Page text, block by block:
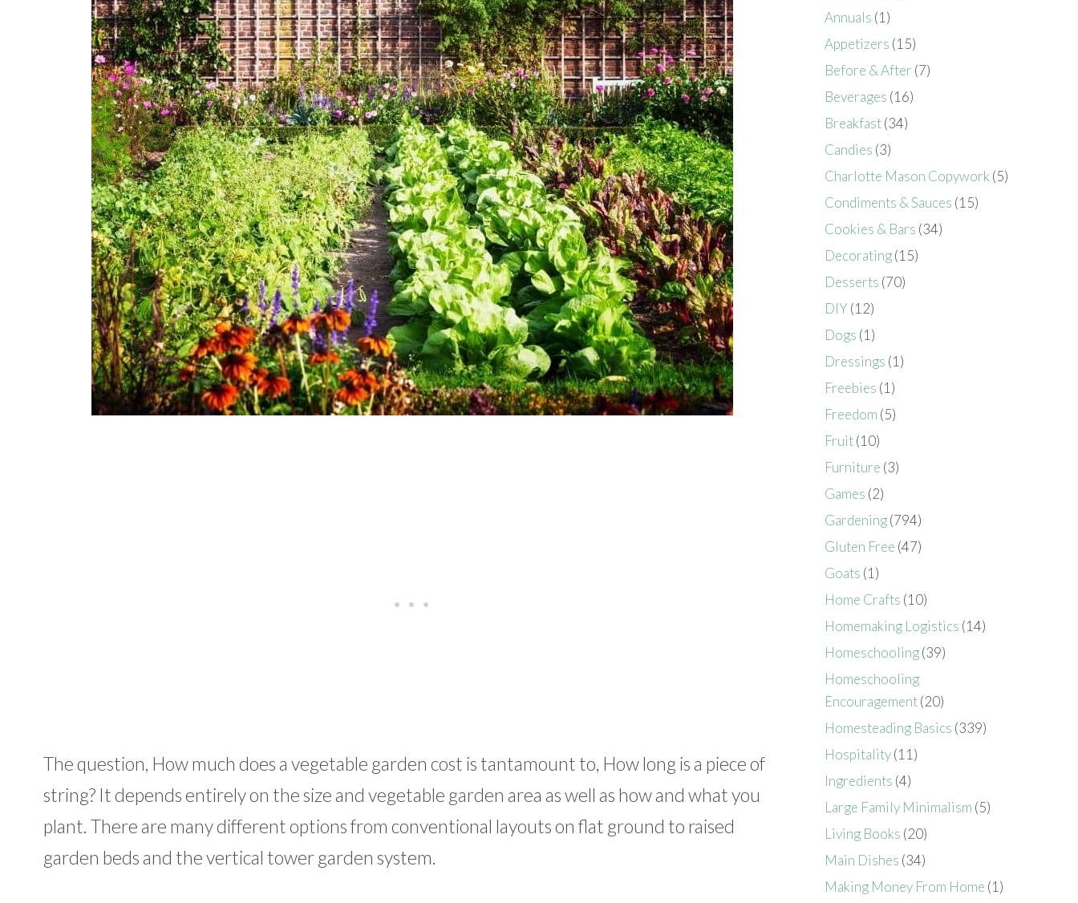
The question, How much does a vegetable garden cost is tantamount to, How long is a piece of
string? It depends entirely on the size and vegetable garden area as well as how and what you
plant. There are many different options from conventional layouts on flat ground to raised
garden beds and the vertical tower garden system.
Annuals (1)
Appetizers (15)
Before & After (7)
Beverages (16)
Breakfast(34)
Candies (3)
Charlotte Mason Copywork (5)
Condiments & Sauces (15)
Cookies & Bars (34)
Decorating(15)
Desserts (70)
DIY (12)
Dogs (1)
Dressings (1)
Freebies (1)
Freedom (5)
Fruit(10)
Furniture (3)
Games (2)
Gardening(794)
Gluten Free (47)
Goats (1)
Home Crafts (10)
Homemaking Logistics (14)
Homeschooling(39)
Homeschooling
Encouragement(20)
Homesteading Basics (339)
Hospitality(11)
Ingredients (4)
Large Family Minimalism (5)
Living Books (20)
Main Dishes (34)
Making Money From Home (1)